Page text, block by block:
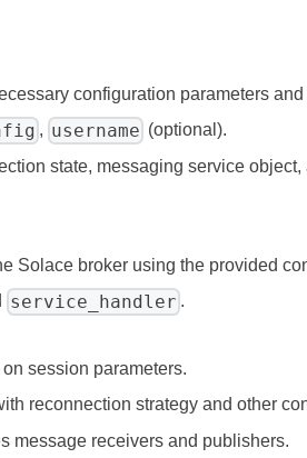
configuration parameters
, username (optional).
state, messaging service
Solace broker using the provided
service_handler .
session parameters.
reconnection strategy and other
message receivers and publishers.